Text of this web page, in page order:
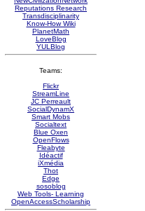
Reputations Research
Transdisciplinarity
Know-How Wiki
PlanetMath
LoveBlog
YULBlog
Teams:
Flickr
StreamLine
JC Perreault
SocialDynamX
Smart Mobs
Socialtext
Blue Oxen
OpenFlows
Fleabyte
Idéactif
iXmédia
Thot
Edge
sosoblog
Web Tools- Learning
OpenAccessScholarship